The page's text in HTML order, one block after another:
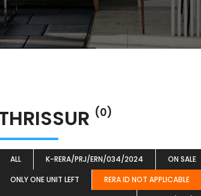
(0)
ALL K-RERA/PRJ/ERN/034/2024 ON SALE
ONLY ONE UNIT LEFT
RERA ID NOT APPLICABLE